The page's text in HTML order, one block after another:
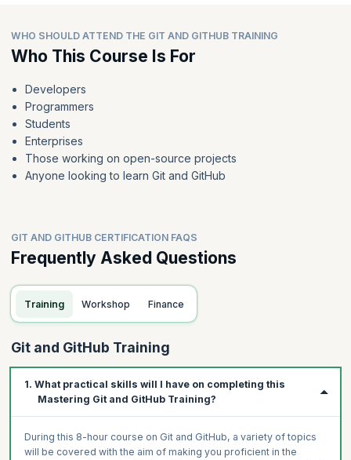
WHO SHOULD ATTEND THE GIT AND GITHUB TRAINING
Who This Course Is For
Developers
Programmers
Students
Enterprises
Those working on open-source projects
Anyone looking to learn Git and GitHub
GIT AND GITHUB CERTIFICATION FAQS
Frequently Asked Questions
Training Workshop Finance
Git and GitHub Training
1. What practical skills will I have on completing this
Mastering Git and GitHub Training?
During this 8-hour course on Git and GitHub, a variety of topics
will be covered with the aim of making you proficient in the